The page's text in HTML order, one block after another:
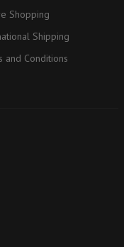
Shopping
Shipping
and Conditions